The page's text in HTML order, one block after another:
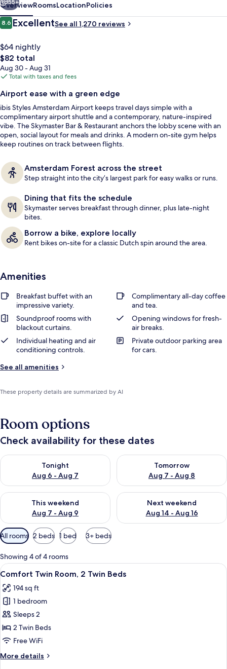
Daily full breakfast for a fee
55+
OverviewRoomsLocationPolicies
Reviews
8.68.6 out of 10
ExcellentSee all 1,270 reviews
$64 nightly
The
total
price
$82
$82 total
Aug 30 - Aug 31
Total with taxes and fees
Airport ease with a green edge
ibis Styles Amsterdam Airport keeps travel days simple with a
complimentary airport shuttle and a contemporary, nature-inspired
vibe. The Skymaster Bar & Restaurant anchors the lobby scene with an
open, social layout for meals and drinks. A modern on-site gym helps
keep routines on track between flights.
Amsterdam Forest across the street
Step straight into the city’s largest park for easy walks or runs.
Dining that fits the schedule
Skymaster serves breakfast through dinner, plus late-night
bites.
Borrow a bike, explore locally
Rent bikes on-site for a classic Dutch spin around the area.
Amenities
Breakfast buffet with an
impressive variety.
Complimentary all-day coffee
and tea.
Soundproof rooms with
blackout curtains.
Opening windows for fresh-
air breaks.
Individual heating and air
conditioning controls.
Private outdoor parking area
for cars.
See all amenities
These property details are summarized by AI
Room options
Check availability for these dates
Tonight
Aug 6 - Aug 7
Check availability for tonight Aug 6 - Aug 7
Tomorrow
Aug 7 - Aug 8
Check availability for
This weekend
Aug 7 - Aug 9
Check availability for this weekend Aug 7 - Aug 9
Next weekend
Aug 14 - Aug 16
Check availability for next
Available
filters
for
rooms
All rooms 2 beds 1 bed 3+ beds
Showing 4 of 4 rooms
View
all
photos
for
Comfort
Twin
Room,
Twin
A hotel room with a large bed, a
8
Comfort Twin Room, 2 Twin Beds
194 sq ft
1 bedroom
Sleeps 2
2 Twin Beds
Free WiFi
More details
More